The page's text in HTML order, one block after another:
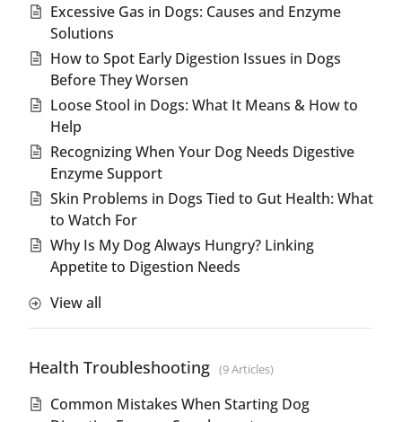
Excessive Gas in Dogs: Causes and Enzyme
Solutions
How to Spot Early Digestion Issues in Dogs
Before They Worsen
Loose Stool in Dogs: What It Means & How to
Help
Recognizing When Your Dog Needs Digestive
Enzyme Support
Skin Problems in Dogs Tied to Gut Health: What
to Watch For
Why Is My Dog Always Hungry? Linking
Appetite to Digestion Needs
View all
Health Troubleshooting 9 Articles
Common Mistakes When Starting Dog